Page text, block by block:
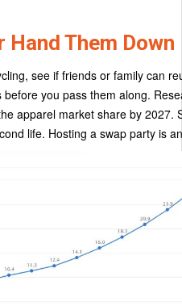
Hand Them Down
see if friends or family can
you pass them along.
apparel market share by 2027.
life. Hosting a swap party is